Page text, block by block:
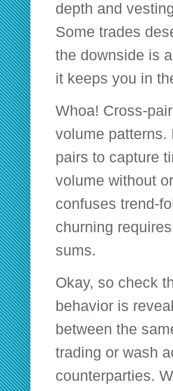
depth and
Some trades
the downside is
it keeps you in
Whoa! Cross-
volume patterns.
pairs to capture
volume without
confuses trend-
churning
sums.
Okay, so check
behavior is
between the
trading or wash
counterparties.